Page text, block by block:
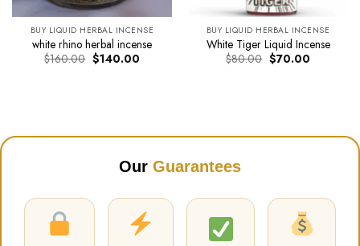
BUY LIQUID HERBAL INCENSE
white rhino herbal incense
$160.00 Original
price
$140.00Current
BUY LIQUID HERBAL INCENSE
White Tiger Liquid Incense
$80.00 Original
price
$70.00Current
Our Guarantees